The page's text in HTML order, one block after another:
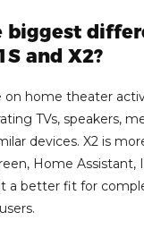
biggest
and X2?
on home theater
TVs, speakers,
devices. X2 is
Home Assistant,
a better fit for